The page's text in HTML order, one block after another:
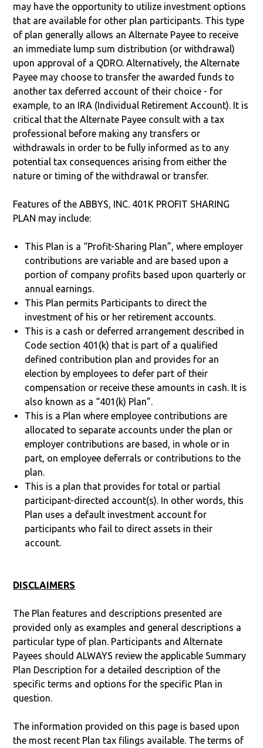
may have the opportunity to utilize investment options
that are available for other plan participants. This type
of plan generally allows an Alternate Payee to receive
an immediate lump sum distribution (or withdrawal)
upon approval of a QDRO. Alternatively, the Alternate
Payee may choose to transfer the awarded funds to
another tax deferred account of their choice - for
example, to an IRA (Individual Retirement Account). It is
critical that the Alternate Payee consult with a tax
professional before making any transfers or
withdrawals in order to be fully informed as to any
potential tax consequences arising from either the
nature or timing of the withdrawal or transfer.
Features of the ABBYS, INC. 401K PROFIT SHARING
PLAN may include:
This Plan is a “Profit-Sharing Plan”, where employer
contributions are variable and are based upon a
portion of company profits based upon quarterly or
annual earnings.
This Plan permits Participants to direct the
investment of his or her retirement accounts.
This is a cash or deferred arrangement described in
Code section 401(k) that is part of a qualified
defined contribution plan and provides for an
election by employees to defer part of their
compensation or receive these amounts in cash. It is
also known as a “401(k) Plan”.
This is a Plan where employee contributions are
allocated to separate accounts under the plan or
employer contributions are based, in whole or in
part, on employee deferrals or contributions to the
plan.
This is a plan that provides for total or partial
participant-directed account(s). In other words, this
Plan uses a default investment account for
participants who fail to direct assets in their
account.
DISCLAIMERS
The Plan features and descriptions presented are
provided only as examples and general descriptions a
particular type of plan. Participants and Alternate
Payees should ALWAYS review the applicable Summary
Plan Description for a detailed description of the
specific terms and options for the specific Plan in
question.
The information provided on this page is based upon
the most recent Plan tax filings available. The terms of